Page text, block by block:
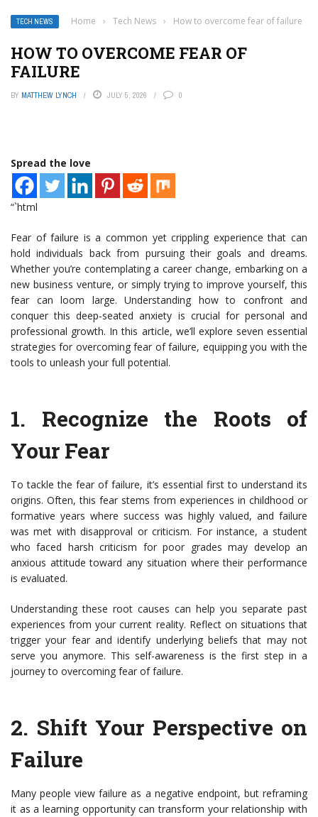
TECH NEWS Home › Tech News › How to overcome fear of failure
HOW TO OVERCOME FEAR OF
FAILURE
BY MATTHEW LYNCH JULY 5, 2026 0
Spread the love
“`html
Fear of failure is a common yet crippling experience that can
hold individuals back from pursuing their goals and dreams.
Whether you’re contemplating a career change, embarking on a
new business venture, or simply trying to improve yourself, this
fear can loom large. Understanding how to confront and
conquer this deep-seated anxiety is crucial for personal and
professional growth. In this article, we’ll explore seven essential
strategies for overcoming fear of failure, equipping you with the
tools to unleash your full potential.
1. Recognize the Roots of
Your Fear
To tackle the fear of failure, it’s essential first to understand its
origins. Often, this fear stems from experiences in childhood or
formative years where success was highly valued, and failure
was met with disapproval or criticism. For instance, a student
who faced harsh criticism for poor grades may develop an
anxious attitude toward any situation where their performance
is evaluated.
Understanding these root causes can help you separate past
experiences from your current reality. Reflect on situations that
trigger your fear and identify underlying beliefs that may not
serve you anymore. This self-awareness is the first step in a
journey to overcoming fear of failure.
2. Shift Your Perspective on
Failure
Many people view failure as a negative endpoint, but reframing
it as a learning opportunity can transform your relationship with